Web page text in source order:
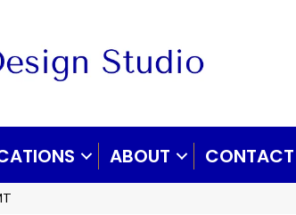
ABOUT CONTACT